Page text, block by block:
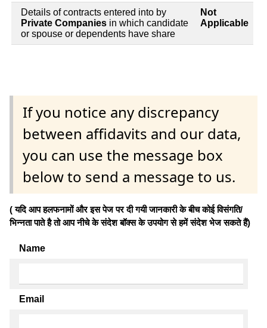
Details of contracts entered into by
Private Companies in which candidate
or spouse or dependents have share
Not
Applicable
If you notice any discrepancy
between affidavits and our data,
you can use the message box
below to send a message to us.
( यदि आप हलफनामों और इस पेज पर दी गयी जानकारी के बीच कोई विसंगति/
भिन्नता पाते है तो आप नीचे के संदेश बॉक्स के उपयोग से हमें संदेश भेज सकते हैं)
Name
Email